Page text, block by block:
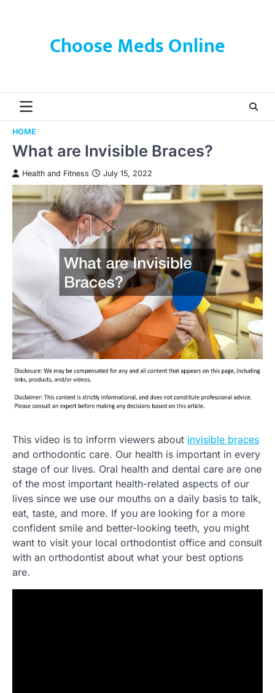
Choose Meds Online
HOME
What are Invisible Braces?
Health and Fitness July 15, 2022
This video is to inform viewers about invisible braces
and orthodontic care. Our health is important in every
stage of our lives. Oral health and dental care are one
of the most important health-related aspects of our
lives since we use our mouths on a daily basis to talk,
eat, taste, and more. If you are looking for a more
confident smile and better-looking teeth, you might
want to visit your local orthodontist office and consult
with an orthodontist about what your best options
are.